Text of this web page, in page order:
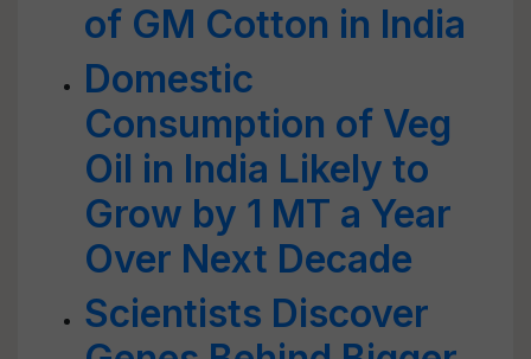
of GM Cotton in India
Domestic
Consumption of Veg
Oil in India Likely to
Grow by 1 MT a Year
Over Next Decade
Scientists Discover